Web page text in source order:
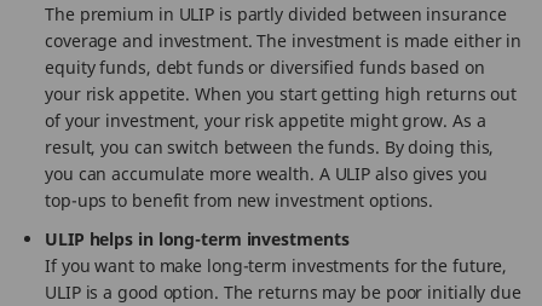
The premium in ULIP is partly divided between insurance
coverage and investment. The investment is made either in
equity funds, debt funds or diversified funds based on
your risk appetite. When you start getting high returns out
of your investment, your risk appetite might grow. As a
result, you can switch between the funds. By doing this,
you can accumulate more wealth. A ULIP also gives you
top-ups to benefit from new investment options.
ULIP helps in long-term investments
If you want to make long-term investments for the future,
ULIP is a good option. The returns may be poor initially due